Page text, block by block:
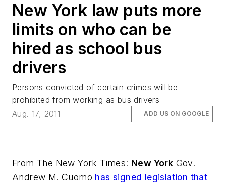
New York law puts more
limits on who can be
hired as school bus
drivers
Persons convicted of certain crimes will be
prohibited from working as bus drivers
Aug. 17, 2011
ADD US ON GOOGLE
From The New York Times: New York Gov.
Andrew M. Cuomo has signed legislation that